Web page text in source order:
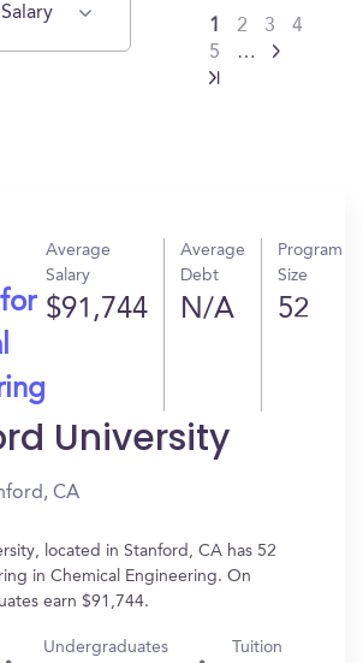
Salary
1 2 3
4
5
…
Average
Salary
$91,744
Average
Debt
N/A
Program
Size
52
University
CA
located in Stanford, CA has 52
in Chemical Engineering. On
earn $91,744.
Undergraduates Tuition